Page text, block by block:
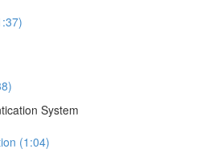
System
(1:04)